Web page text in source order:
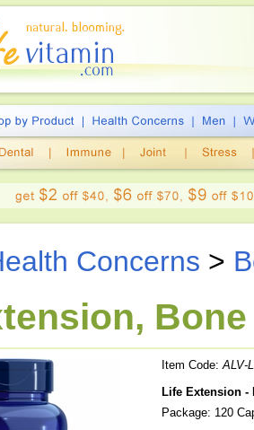
Concerns >
Item Code:ALV-
Life Extension -
Package: 120